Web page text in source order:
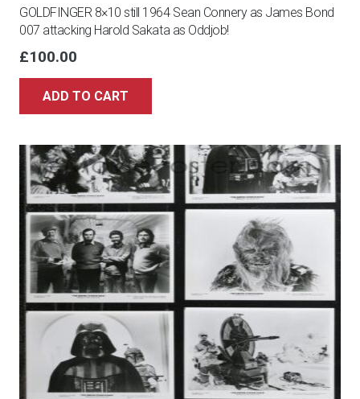
GOLDFINGER 8×10 still 1964 Sean Connery as James Bond
007 attacking Harold Sakata as Oddjob!
£100.00
ADD TO CART